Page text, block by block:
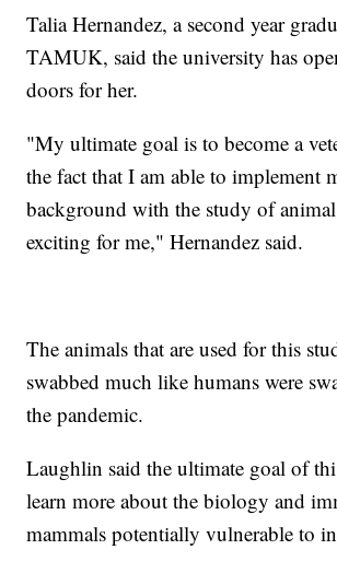
Talia Hernandez, a second year
TAMUK, said the university has
doors for her.
"My ultimate goal is to become a
the fact that I am able to implement
background with the study of
exciting for me," Hernandez said.
The animals that are used for this
swabbed much like humans were
the pandemic.
Laughlin said the ultimate goal of
learn more about the biology and
mammals potentially vulnerable to